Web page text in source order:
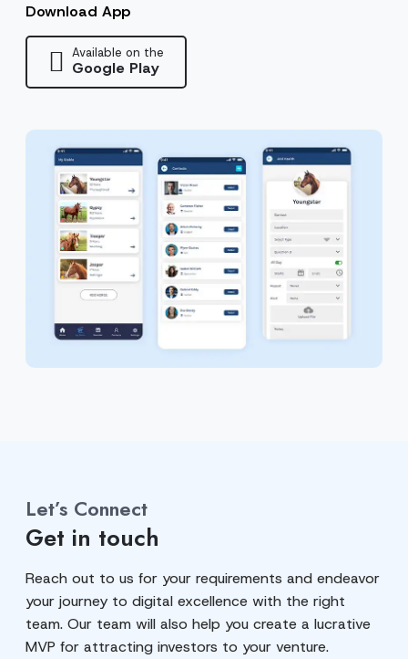
Download App
Available on the
Google Play
Let’s Connect
Get in touch
Reach out to us for your requirements and endeavor
your journey to digital excellence with the right
team. Our team will also help you create a lucrative
MVP for attracting investors to your venture.